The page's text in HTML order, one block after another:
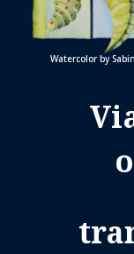
Watercolor by